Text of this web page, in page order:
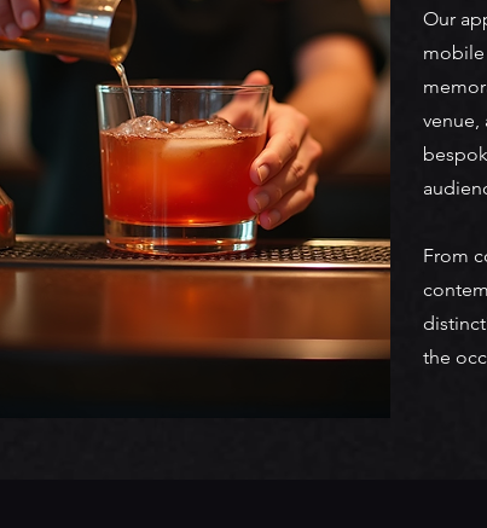
Our
mobile
venue,
From
the